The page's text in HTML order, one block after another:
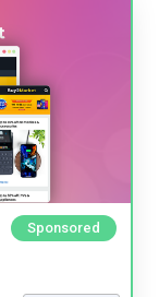
Sponsored